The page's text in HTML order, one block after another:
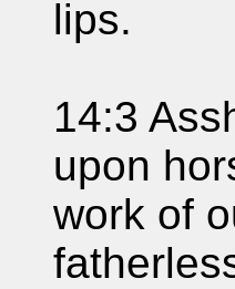
lips.
14:3
upon
work of